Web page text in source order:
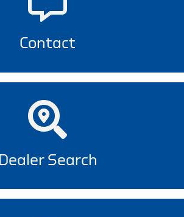
Contact
Dealer Search